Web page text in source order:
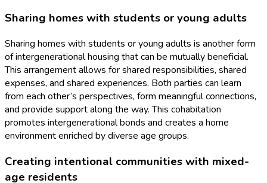
Sharing homes with students or young adults
Sharing homes with students or young adults is another form
of intergenerational housing that can be mutually beneficial.
This arrangement allows for shared responsibilities, shared
expenses, and shared experiences. Both parties can learn
from each other’s perspectives, form meaningful connections,
and provide support along the way. This cohabitation
promotes intergenerational bonds and creates a home
environment enriched by diverse age groups.
Creating intentional communities with mixed-
age residents